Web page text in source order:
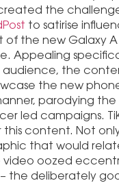
the
to satirise
of the new Galaxy A
Appealing
audience, the
the new
parodying
led campaigns.
content. Not
that would
video oozed
the deliberately